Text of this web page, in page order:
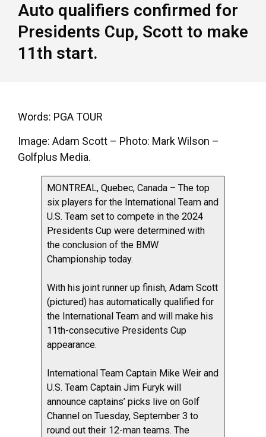
Auto qualifiers confirmed for
Presidents Cup, Scott to make
11th start.
Words: PGA TOUR
Image: Adam Scott – Photo: Mark Wilson –
Golfplus Media.
MONTREAL, Quebec, Canada – The top
six players for the International Team and
U.S. Team set to compete in the 2024
Presidents Cup were determined with
the conclusion of the BMW
Championship today.
With his joint runner up finish, Adam Scott
(pictured) has automatically qualified for
the International Team and will make his
11th-consecutive Presidents Cup
appearance.
International Team Captain Mike Weir and
U.S. Team Captain Jim Furyk will
announce captains’ picks live on Golf
Channel on Tuesday, September 3 to
round out their 12-man teams. The